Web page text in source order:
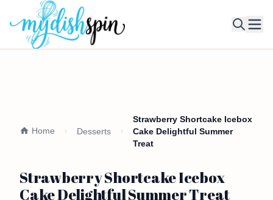
Home Desserts
Strawberry Shortcake Icebox
Cake Delightful Summer
Treat
Strawberry Shortcake Icebox
Cake Delightful Summer Treat